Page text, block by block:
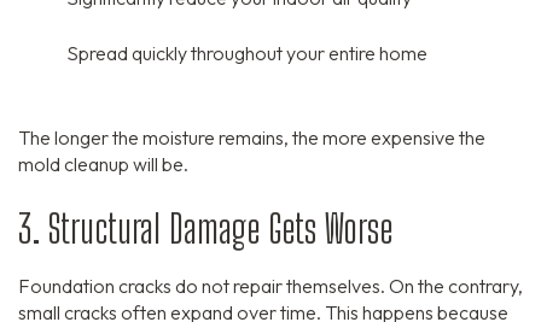
Spread quickly throughout your entire home
The longer the moisture remains, the more expensive the
mold cleanup will be.
3. Structural Damage Gets Worse
Foundation cracks do not repair themselves. On the contrary,
small cracks often expand over time. This happens because